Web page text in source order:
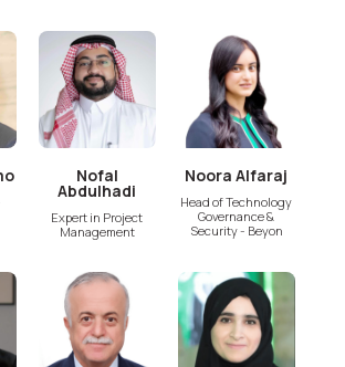
Nofal
Abdulhadi
Expert in Project
Management
Noora Alfaraj
Head of Technology
Governance &
Security - Beyon